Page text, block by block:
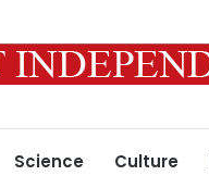
Science Culture